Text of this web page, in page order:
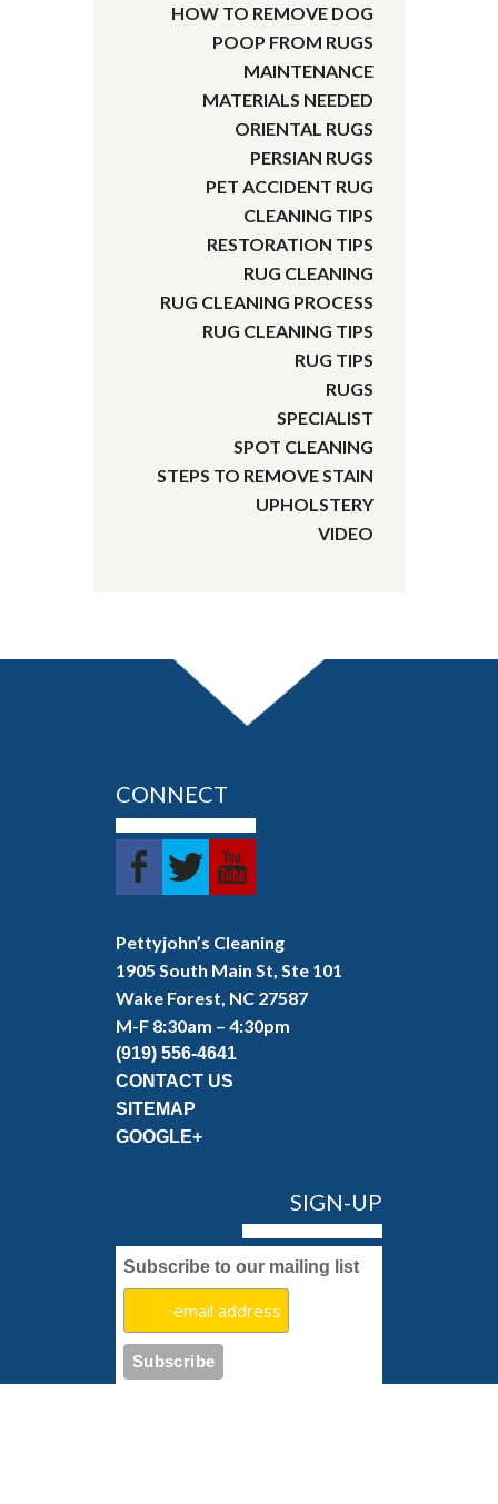
HOW TO REMOVE DOG
POOP FROM RUGS
MAINTENANCE
MATERIALS NEEDED
ORIENTAL RUGS
PERSIAN RUGS
PET ACCIDENT RUG
CLEANING TIPS
RESTORATION TIPS
RUG CLEANING
RUG CLEANING PROCESS
RUG CLEANING TIPS
RUG TIPS
RUGS
SPECIALIST
SPOT CLEANING
STEPS TO REMOVE STAIN
UPHOLSTERY
VIDEO
CONNECT
Pettyjohn’s Cleaning
1905 South Main St, Ste 101
Wake Forest, NC 27587
M-F 8:30am – 4:30pm
(919) 556-4641
CONTACT US
SITEMAP
GOOGLE+
SIGN-UP
Subscribe to our mailing list